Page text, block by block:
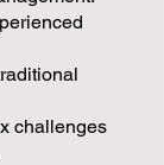
challenges